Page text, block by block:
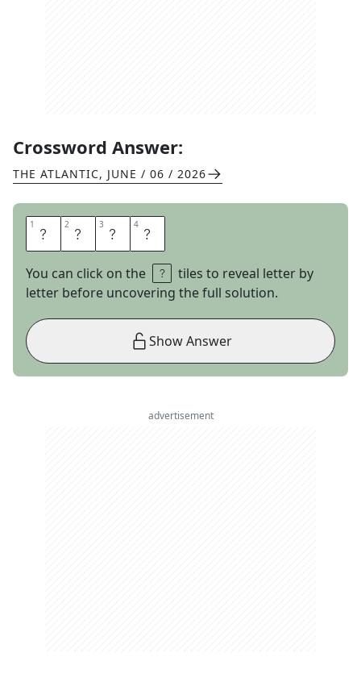
Crossword Answer:
THE ATLANTIC, JUNE / 06 / 2026
1 E 2 V 3 E 4 R
You can click on the
tiles to reveal letter by
letter before uncovering the full solution.
Show Answer
advertisement